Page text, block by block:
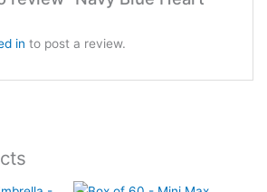
in to post a review.